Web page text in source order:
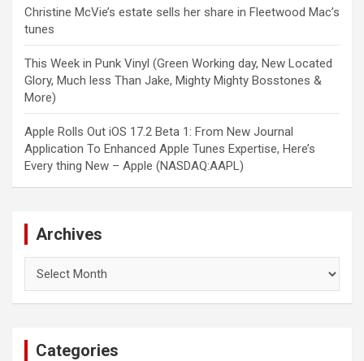
Christine McVie’s estate sells her share in Fleetwood Mac’s
tunes
This Week in Punk Vinyl (Green Working day, New Located
Glory, Much less Than Jake, Mighty Mighty Bosstones &
More)
Apple Rolls Out iOS 17.2 Beta 1: From New Journal
Application To Enhanced Apple Tunes Expertise, Here’s
Every thing New – Apple (NASDAQ:AAPL)
Archives
Categories